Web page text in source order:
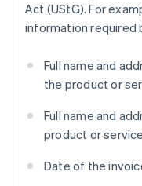
Act (UStG). For
information required
Full name and
the product or
Full name and
product or service
Date of the